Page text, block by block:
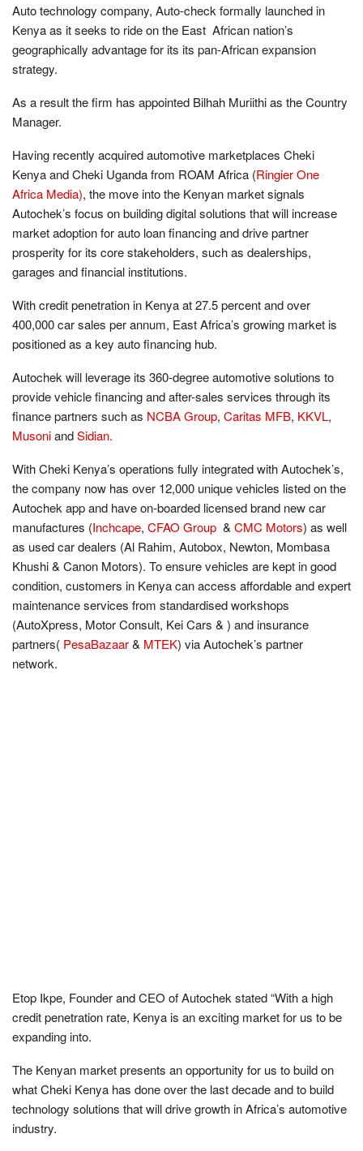
Auto technology company, Auto-check formally launched in
Kenya as it seeks to ride on the East African nation’s
geographically advantage for its its pan-African expansion
strategy.
As a result the firm has appointed Bilhah Muriithi as the Country
Manager.
Having recently acquired automotive marketplaces Cheki
Kenya and Cheki Uganda from ROAM Africa (Ringier One
Africa Media), the move into the Kenyan market signals
Autochek’s focus on building digital solutions that will increase
market adoption for auto loan financing and drive partner
prosperity for its core stakeholders, such as dealerships,
garages and financial institutions.
With credit penetration in Kenya at 27.5 percent and over
400,000 car sales per annum, East Africa’s growing market is
positioned as a key auto financing hub.
Autochek will leverage its 360-degree automotive solutions to
provide vehicle financing and after-sales services through its
finance partners such as NCBA Group, Caritas MFB, KKVL,
MusoniandSidian.
With Cheki Kenya’s operations fully integrated with Autochek’s,
the company now has over 12,000 unique vehicles listed on the
Autochek app and have on-boarded licensed brand new car
manufactures (Inchcape, CFAO Group & CMC Motors) as well
as used car dealers (Al Rahim, Autobox, Newton, Mombasa
Khushi & Canon Motors). To ensure vehicles are kept in good
condition, customers in Kenya can access affordable and expert
maintenance services from standardised workshops
(AutoXpress, Motor Consult, Kei Cars & ) and insurance
partners( PesaBazaar& MTEK) via Autochek’s partner
network.
Etop Ikpe, Founder and CEO of Autochek stated “With a high
credit penetration rate, Kenya is an exciting market for us to be
expanding into.
The Kenyan market presents an opportunity for us to build on
what Cheki Kenya has done over the last decade and to build
technology solutions that will drive growth in Africa’s automotive
industry.